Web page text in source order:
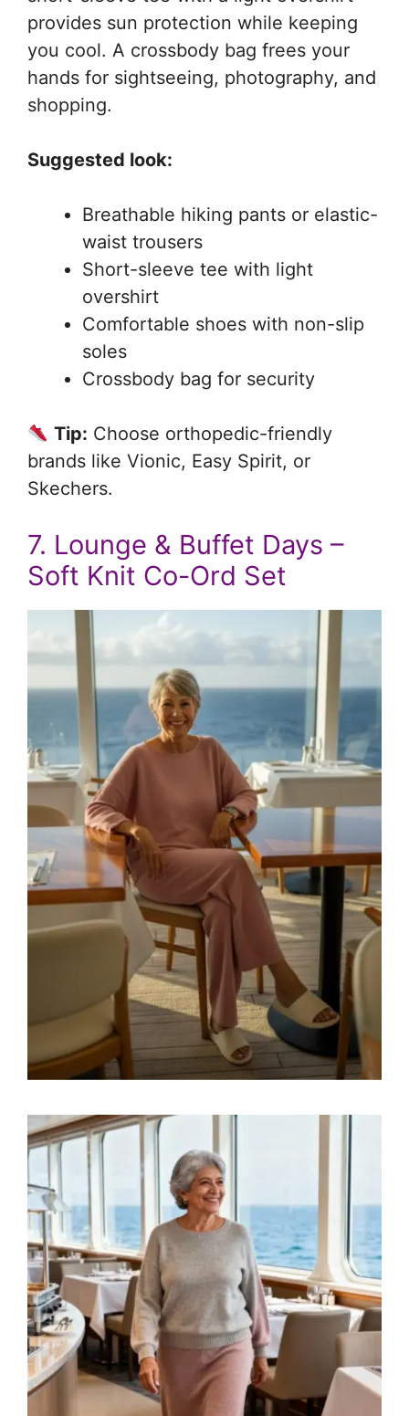
provides sun protection while keeping
you cool. A crossbody bag frees your
hands for sightseeing, photography, and
shopping.
Suggested look:
Breathable hiking pants or elastic-
waist trousers
Short-sleeve tee with light
overshirt
Comfortable shoes with non-slip
soles
Crossbody bag for security
Tip: Choose orthopedic-friendly
brands like Vionic, Easy Spirit, or
Skechers.
7. Lounge & Buffet Days –
Soft Knit Co-Ord Set